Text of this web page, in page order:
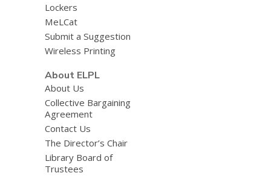
Lockers
MeLCat
Submit a Suggestion
Wireless Printing
About ELPL
About Us
Collective Bargaining
Agreement
Contact Us
The Director’s Chair
Library Board of
Trustees